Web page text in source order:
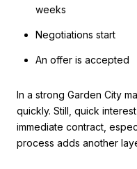
weeks
Negotiations start
An offer is accepted
In a strong Garden City
quickly. Still, quick
immediate contract,
process adds another